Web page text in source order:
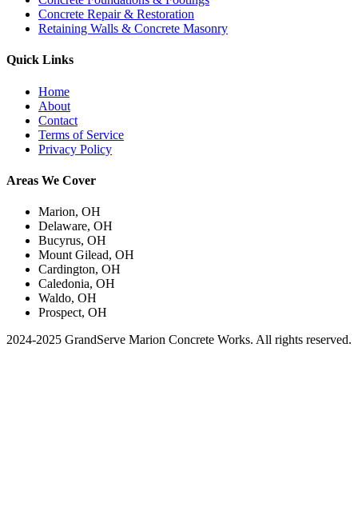
Concrete Repair & Restoration
Retaining Walls & Concrete Masonry
Quick Links
Home
About
Contact
Terms of Service
Privacy Policy
Areas We Cover
Marion, OH
Delaware, OH
Bucyrus, OH
Mount Gilead, OH
Cardington, OH
Caledonia, OH
Waldo, OH
Prospect, OH
2024-2025 GrandServe Marion Concrete Works. All rights reserved.